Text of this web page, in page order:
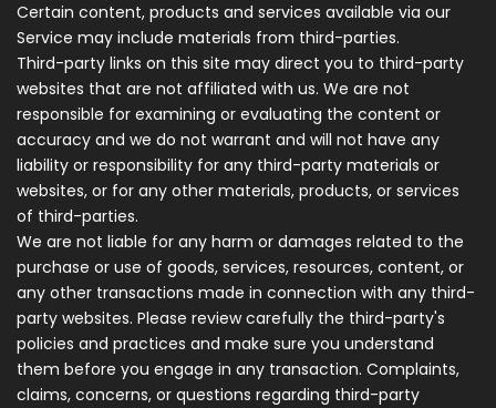
Certain content, products and services available via our
Service may include materials from third-parties.
Third-party links on this site may direct you to third-party
websites that are not affiliated with us. We are not
responsible for examining or evaluating the content or
accuracy and we do not warrant and will not have any
liability or responsibility for any third-party materials or
websites, or for any other materials, products, or services
of third-parties.
We are not liable for any harm or damages related to the
purchase or use of goods, services, resources, content, or
any other transactions made in connection with any third-
party websites. Please review carefully the third-party's
policies and practices and make sure you understand
them before you engage in any transaction. Complaints,
claims, concerns, or questions regarding third-party